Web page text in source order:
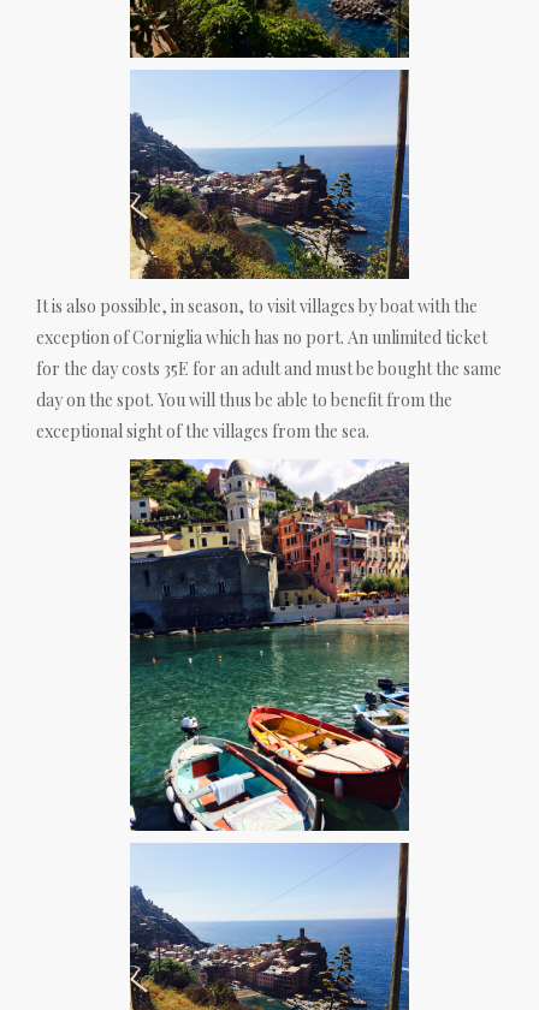
It is also possible, in season, to visit villages by boat with the
exception of Corniglia which has no port. An unlimited ticket
for the day costs 35E for an adult and must be bought the same
day on the spot. You will thus be able to benefit from the
exceptional sight of the villages from the sea.